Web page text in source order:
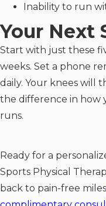
Inability to run
Your Next
Start with just these
weeks. Set a phone
daily. Your knees will
the difference in how
runs.
Ready for a
Sports Physical
back to pain-free